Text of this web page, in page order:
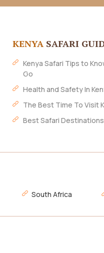
KENYA SAFARI
Kenya Safari Tips to
Go
Health and Safety In
The Best Time To Visit
Best Safari Destinations
South Africa